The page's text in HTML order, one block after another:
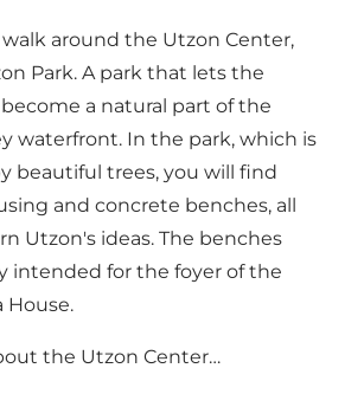
walk around the Utzon Center,
Park. A park that lets the
a natural part of the
waterfront. In the park, which is
beautiful trees, you will find
and concrete benches, all
Utzon's ideas. The benches
intended for the foyer of the
House.
the Utzon Center…